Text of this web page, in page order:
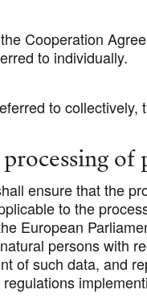
Cooperation
to individually.
to
processing of
ensure that the
to the
European
persons with
of such data, and